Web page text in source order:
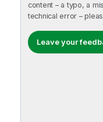
content – a typo, a
technical error –
Leave your